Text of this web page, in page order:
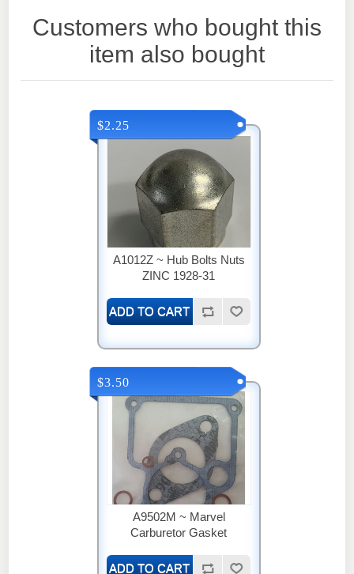
Customers who bought this
item also bought
A1012Z ~ Hub Bolts Nuts
ZINC 1928-31
$2.25
A9502M ~ Marvel
Carburetor Gasket
$3.50